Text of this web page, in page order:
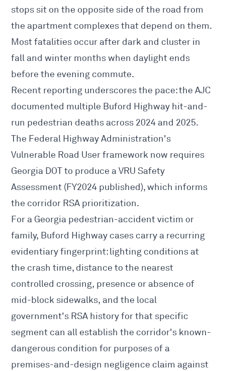
stops sit on the opposite side of the road from
the apartment complexes that depend on them.
Most fatalities occur after dark and cluster in
fall and winter months when daylight ends
before the evening commute.
Recent reporting underscores the pace:the AJC
documented multiple Buford Highway hit-and-
run pedestrian deaths across 2024 and 2025.
The Federal Highway Administration's
Vulnerable Road User framework now requires
Georgia DOT to produce aVRU Safety
Assessment (FY2024 published), which informs
the corridor RSA prioritization.
For a Georgia pedestrian-accidentvictim or
family, Buford Highway cases carry a recurring
evidentiary fingerprint: lighting conditions at
the crash time, distance to the nearest
controlled crossing, presence or absence of
mid-block sidewalks, and the local
government's RSA history for that specific
segment can all establish the corridor's known-
dangerous condition for purposes of a
premises-and-design negligence claim against